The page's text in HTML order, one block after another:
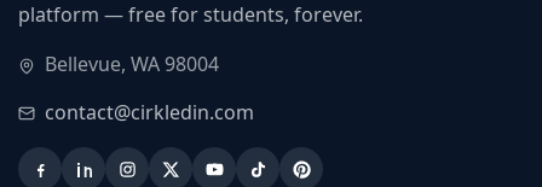
platform — free for students, forever.
Bellevue, WA 98004
contact@cirkledin.com